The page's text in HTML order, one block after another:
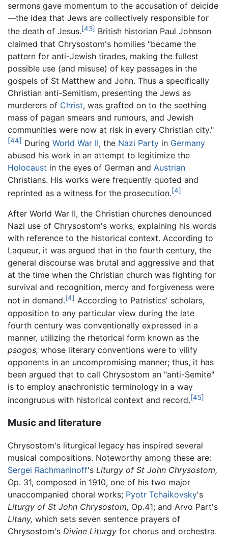
sermons gave momentum to the accusation of deicide
—the idea that Jews are collectively responsible for
the death of Jesus.[43] British historian Paul Johnson
claimed that Chrysostom's homilies "became the
pattern for anti-Jewish tirades, making the fullest
possible use (and misuse) of key passages in the
gospels of St Matthew and John. Thus a specifically
Christian anti-Semitism, presenting the Jews as
murderers of Christ, was grafted on to the seething
mass of pagan smears and rumours, and Jewish
communities were now at risk in every Christian city."
[44] During World War II, the Nazi Party in Germany
abused his work in an attempt to legitimize the
Holocaust in the eyes of German and Austrian
Christians. His works were frequently quoted and
reprinted as a witness for the prosecution.[4]
After World War II, the Christian churches denounced
Nazi use of Chrysostom's works, explaining his words
with reference to the historical context. According to
Laqueur, it was argued that in the fourth century, the
general discourse was brutal and aggressive and that
at the time when the Christian church was fighting for
survival and recognition, mercy and forgiveness were
not in demand.[4] According to Patristics' scholars,
opposition to any particular view during the late
fourth century was conventionally expressed in a
manner, utilizing the rhetorical form known as the
psogos, whose literary conventions were to vilify
opponents in an uncompromising manner; thus, it has
been argued that to call Chrysostom an "anti-Semite"
is to employ anachronistic terminology in a way
incongruous with historical context and record.[45]
Music and literature
Chrysostom's liturgical legacy has inspired several
musical compositions. Noteworthy among these are:
Sergei Rachmaninoff's Liturgy of St John Chrysostom,
Op. 31, composed in 1910, one of his two major
unaccompanied choral works; Pyotr Tchaikovsky's
Liturgy of St John Chrysostom, Op.41; and Arvo Part's
Litany, which sets seven sentence prayers of
Chrysostom's Divine Liturgy for chorus and orchestra.